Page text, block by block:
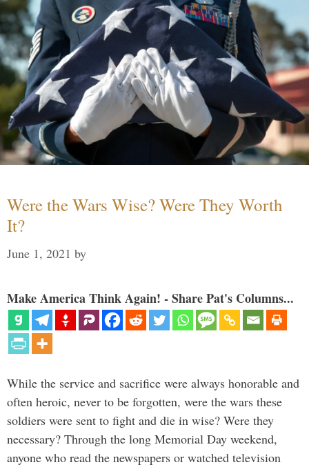
Were the Wars Wise? Were They Worth
It?
June 1, 2021 by
Make America Think Again! - Share Pat's Columns...
While the service and sacrifice were always honorable and
often heroic, never to be forgotten, were the wars these
soldiers were sent to fight and die in wise? Were they
necessary? Through the long Memorial Day weekend,
anyone who read the newspapers or watched television